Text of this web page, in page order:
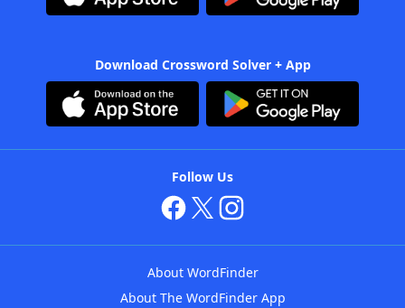
Download Crossword Solver + App
Follow Us
About WordFinder
About The WordFinder App